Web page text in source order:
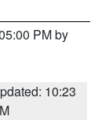
PM by
10:23